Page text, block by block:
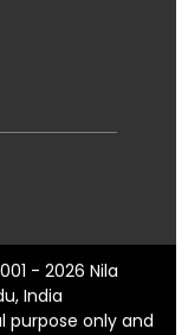
- 2026 Nila
India
purpose only and